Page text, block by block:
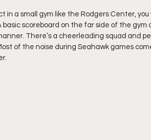
in a small gym like the Rodgers Center,
basic scoreboard on the far side of the
There’s a cheerleading squad and
of the noise during Seahawk games